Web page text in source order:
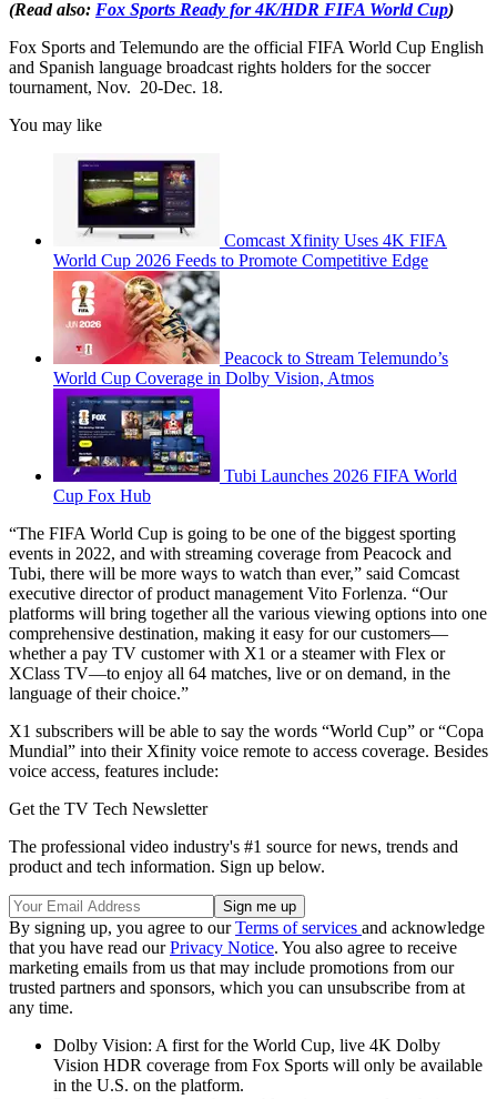
(Read also: Fox Sports Ready for 4K/HDR FIFA World Cup)
Fox Sports and Telemundo are the official FIFA World Cup English
and Spanish language broadcast rights holders for the soccer
tournament, Nov. 20-Dec. 18.
You may like
Comcast Xfinity Uses 4K FIFA
World Cup 2026 Feeds to Promote Competitive Edge
Peacock to Stream Telemundo’s
World Cup Coverage in Dolby Vision, Atmos
Tubi Launches 2026 FIFA World
Cup Fox Hub
“The FIFA World Cup is going to be one of the biggest sporting
events in 2022, and with streaming coverage from Peacock and
Tubi, there will be more ways to watch than ever,” said Comcast
executive director of product management Vito Forlenza. “Our
platforms will bring together all the various viewing options into one
comprehensive destination, making it easy for our customers—
whether a pay TV customer with X1 or a steamer with Flex or
XClass TV—to enjoy all 64 matches, live or on demand, in the
language of their choice.”
X1 subscribers will be able to say the words “World Cup” or “Copa
Mundial” into their Xfinity voice remote to access coverage. Besides
voice access, features include:
Get the TV Tech Newsletter
The professional video industry's #1 source for news, trends and
product and tech information. Sign up below.
By signing up, you agree to ourTerms of services and acknowledge
that you have read ourPrivacy Notice. You also agree to receive
marketing emails from us that may include promotions from our
trusted partners and sponsors, which you can unsubscribe from at
any time.
Dolby Vision: A first for the World Cup, live 4K Dolby
Vision HDR coverage from Fox Sports will only be available
in the U.S. on the platform.